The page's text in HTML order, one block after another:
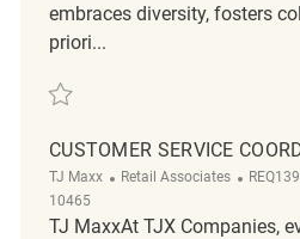
embraces diversity, fosters
priori...
Save Customer Service Manager
CUSTOMER SERVICE
TJ Maxx Category
Retail Associates ReqId
10465
TJ MaxxAt TJX Companies,